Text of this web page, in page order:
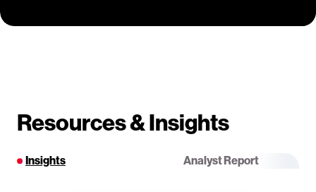
Resources & Insights
Insights Analyst Report